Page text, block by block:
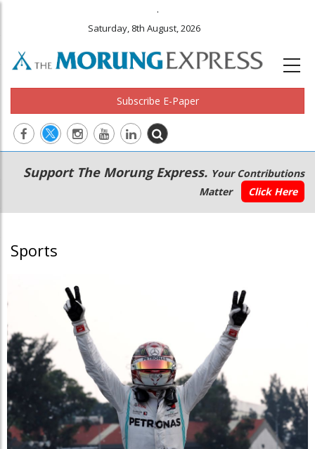
.
Saturday, 8th August, 2026
Subscribe E-Paper
Main
navigation
Secondary
Menu
Support The Morung Express. Your Contributions
Matter
Click Here
Sports